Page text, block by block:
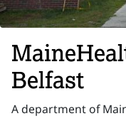
Belfast
A department of